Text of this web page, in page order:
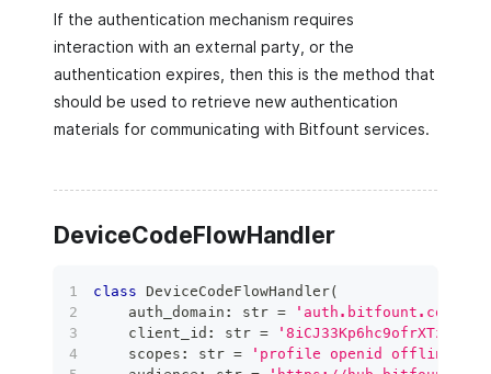
If the authentication mechanism requires
interaction with an external party, or the
authentication expires, then this is the method that
should be used to retrieve new authentication
materials for communicating with Bitfount services.
DeviceCodeFlowHandler
class DeviceCodeFlowHandler(
    auth_domain
: str = 'auth.bitfount.com'
    client_id
: str =
    scopes
: str =
'profile openid